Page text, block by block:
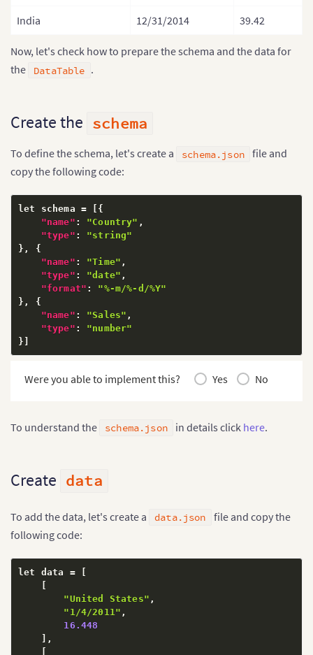
India 12/31/2014 39.42
Now, let's check how to prepare the schema and the data for
the DataTable .
Create the schema
To define the schema, let's create a schema.json file and
copy the following code:
let schema =
{
"name" : "Country" ,
"type" :
"string"
} ,
{
"name" : "Time" ,
"type" : "date" ,
"format" :
"%-m/%-d/%Y"
} ,
{
"name" : "Sales" ,
"type" :
"number"
}
Were you able to implement this? Yes No
To understand the schema.json in details click here.
Create data
To add the data, let's create a data.json file and copy the
following code:
let data =
[
[
"United States" ,
"1/4/2011" ,
16.448
] ,
[